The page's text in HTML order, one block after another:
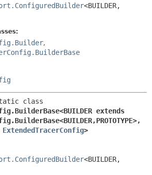
<BUILDER,
,
extends
PROTOTYPE>,
ExtendedTracerConfig>
<BUILDER,